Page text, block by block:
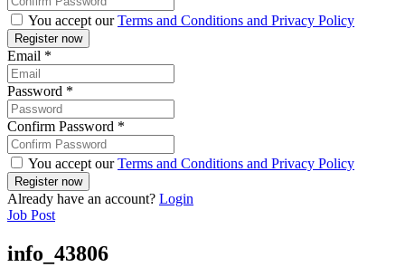
You accept ourTerms and Conditions and Privacy Policy
Email *
Password *
Confirm Password *
You accept ourTerms and Conditions and Privacy Policy
Already have an account? Login
Job Post
info_43806